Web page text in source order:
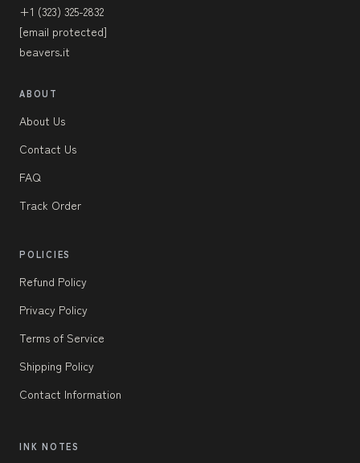
+1 (323) 325-2832
[email protected]
beavers.it
ABOUT
About Us
Contact Us
FAQ
Track Order
POLICIES
Refund Policy
Privacy Policy
Terms of Service
Shipping Policy
Contact Information
INK NOTES